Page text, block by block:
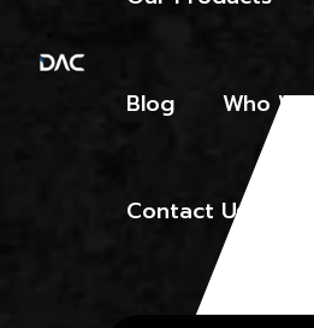
Blog Who
Contact Us